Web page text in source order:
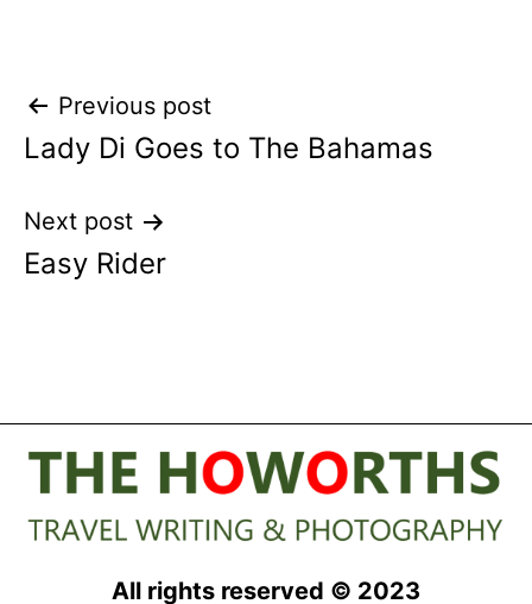
Post
navigation
Previous post
Lady Di Goes to The Bahamas
Next post
Easy Rider
All rights reserved © 2023